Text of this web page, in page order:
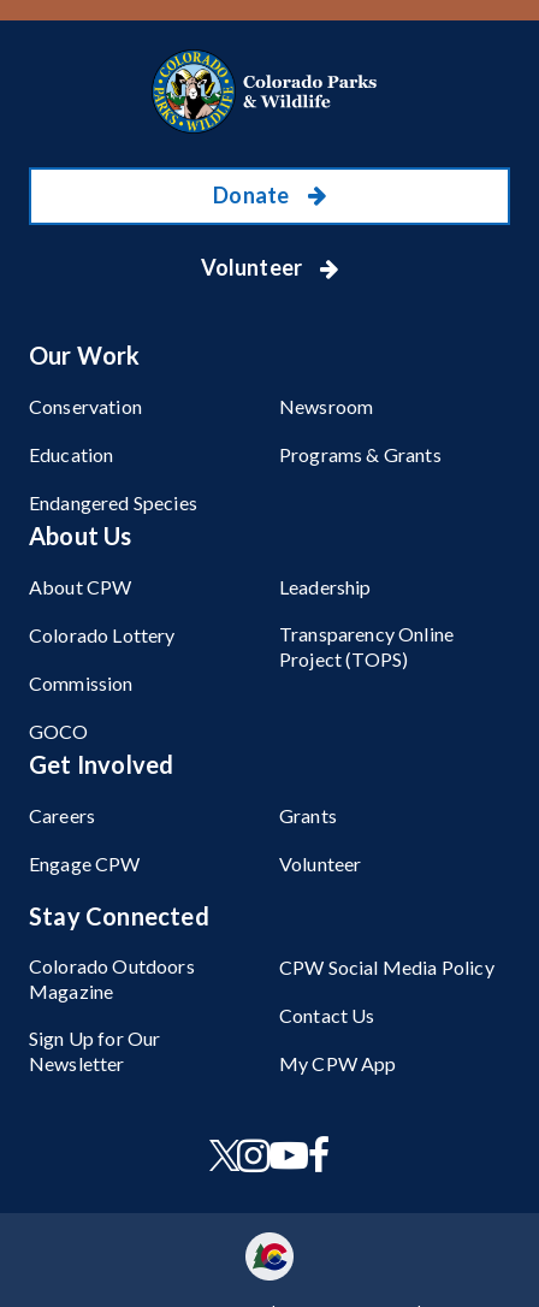
Donate
Volunteer
Our Work
Conservation
Education
Endangered Species
Newsroom
Programs & Grants
About Us
About CPW
Colorado Lottery
Commission
GOCO
Leadership
Transparency Online
Project (TOPS)
Get Involved
Careers
Engage CPW
Grants
Volunteer
Stay Connected
Colorado Outdoors
Magazine
Sign Up for Our
Newsletter
CPW Social Media Policy
Contact Us
My CPW App